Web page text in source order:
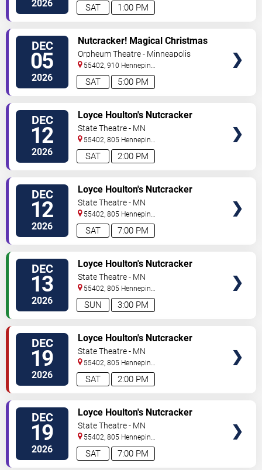
2026 1:00 PM
SAT
DEC
05
2026 5:00 PM
SAT
Nutcracker! Magical Christmas
Ballet
Orpheum Theatre - Minneapolis
55402, 910 Hennepin
Ave Minneapolis,MN,US
DEC
12
2026 2:00 PM
SAT
Loyce Houlton's Nutcracker
Fantasy
State Theatre - MN
55402, 805 Hennepin
Avenue Minneapolis,MN
DEC
12
2026 7:00 PM
SAT
Loyce Houlton's Nutcracker
Fantasy
State Theatre - MN
55402, 805 Hennepin
Avenue Minneapolis,MN
DEC
13
2026 3:00 PM
SUN
Loyce Houlton's Nutcracker
Fantasy
State Theatre - MN
55402, 805 Hennepin
Avenue Minneapolis,MN
DEC
19
2026 2:00 PM
SAT
Loyce Houlton's Nutcracker
Fantasy
State Theatre - MN
55402, 805 Hennepin
Avenue Minneapolis,MN
DEC
19
2026 7:00 PM
SAT
Loyce Houlton's Nutcracker
Fantasy
State Theatre - MN
55402, 805 Hennepin
Avenue Minneapolis,MN